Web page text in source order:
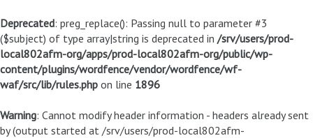
Deprecated: preg_replace(): Passing null to parameter #3
($subject) of type array|string is deprecated in /srv/users/prod-
local802afm-org/apps/prod-local802afm-org/public/wp-
content/plugins/wordfence/vendor/wordfence/wf-
waf/src/lib/rules.php on line 1896
Warning: Cannot modify header information - headers already sent
by (output started at /srv/users/prod-local802afm-